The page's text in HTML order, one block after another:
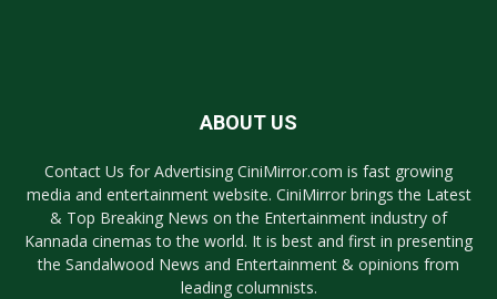
ABOUT US
Contact Us for Advertising CiniMirror.com is fast growing
media and entertainment website. CiniMirror brings the Latest
& Top Breaking News on the Entertainment industry of
Kannada cinemas to the world. It is best and first in presenting
the Sandalwood News and Entertainment & opinions from
leading columnists.